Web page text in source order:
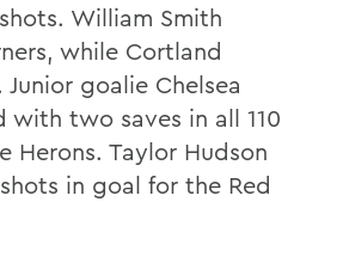
William Smith
while Cortland
goalie Chelsea
with two saves in all 110
Herons. Taylor Hudson
in goal for the Red